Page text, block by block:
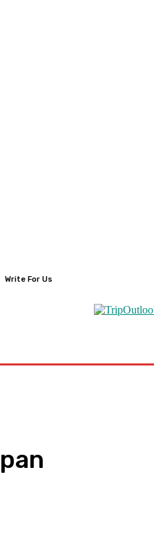
Write For Us